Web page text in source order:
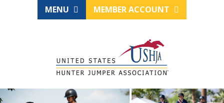
MENU MEMBER ACCOUNT